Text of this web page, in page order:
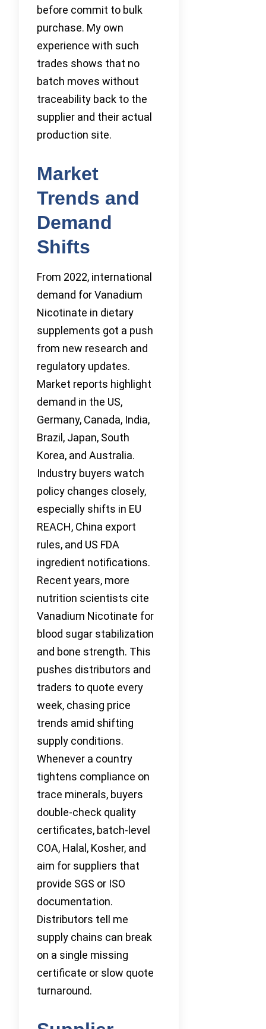
before commit to bulk
purchase. My own
experience with such
trades shows that no
batch moves without
traceability back to the
supplier and their actual
production site.
Market
Trends and
Demand
Shifts
From 2022, international
demand for Vanadium
Nicotinate in dietary
supplements got a push
from new research and
regulatory updates.
Market reports highlight
demand in the US,
Germany, Canada, India,
Brazil, Japan, South
Korea, and Australia.
Industry buyers watch
policy changes closely,
especially shifts in EU
REACH, China export
rules, and US FDA
ingredient notifications.
Recent years, more
nutrition scientists cite
Vanadium Nicotinate for
blood sugar stabilization
and bone strength. This
pushes distributors and
traders to quote every
week, chasing price
trends amid shifting
supply conditions.
Whenever a country
tightens compliance on
trace minerals, buyers
double-check quality
certificates, batch-level
COA, Halal, Kosher, and
aim for suppliers that
provide SGS or ISO
documentation.
Distributors tell me
supply chains can break
on a single missing
certificate or slow quote
turnaround.